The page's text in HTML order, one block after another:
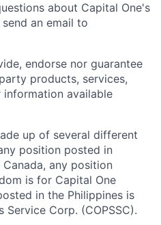
about Capital One's
an email to
endorse nor guarantee
products, services,
available
up of several different
position posted in
any position
is for Capital One
in the Philippines is
Corp. (COPSSC).